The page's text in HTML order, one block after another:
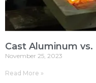
Cast Aluminum
November 25, 2023
Read More »